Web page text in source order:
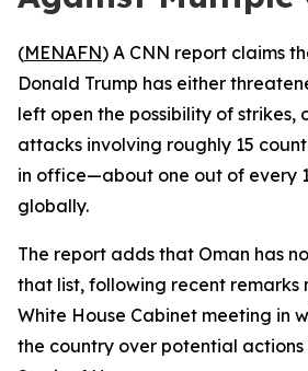
(MENAFN) A CNN report claims
Donald Trump has either
left open the possibility of strikes,
attacks involving roughly 15
in office—about one out of every
globally.
The report adds that Oman has
that list, following recent remarks
White House Cabinet meeting in
the country over potential